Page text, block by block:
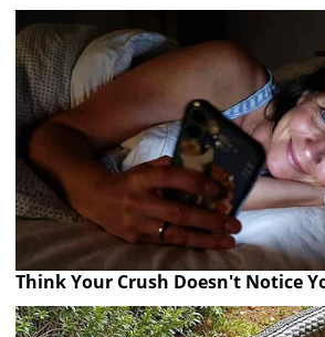
Think Your Crush Doesn't Notice